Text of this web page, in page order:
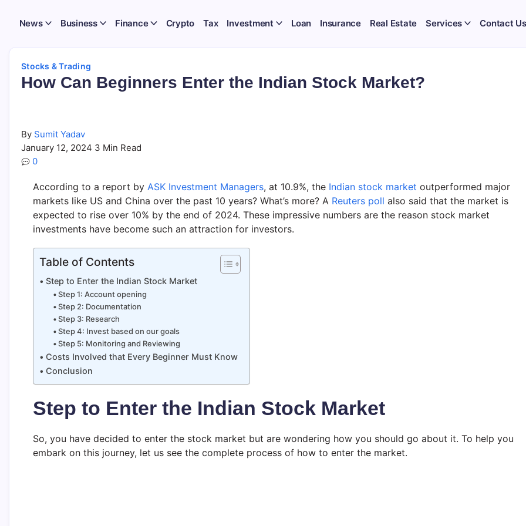
News Business Finance Crypto Tax Investment Loan Insurance Real Estate Services Contact Us
Stocks & Trading
How Can Beginners Enter the Indian Stock Market?
By Sumit Yadav
January 12, 2024 3 Min Read
0
According to a report by ASK Investment Managers, at 10.9%, the Indian stock market outperformed major
markets like US and China over the past 10 years? What’s more? A Reuters poll also said that the market is
expected to rise over 10% by the end of 2024. These impressive numbers are the reason stock market
investments have become such an attraction for investors.
Table of Contents
Step to Enter the Indian Stock Market
Step 1: Account opening
Step 2: Documentation
Step 3: Research
Step 4: Invest based on our goals
Step 5: Monitoring and Reviewing
Costs Involved that Every Beginner Must Know
Conclusion
Step to Enter the Indian Stock Market
So, you have decided to enter the stock market but are wondering how you should go about it. To help you
embark on this journey, let us see the complete process of how to enter the market.